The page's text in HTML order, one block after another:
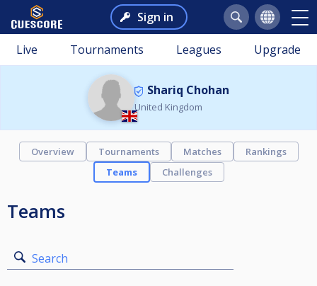
Sign in
Live Tournaments Leagues Upgrade
Shariq Chohan
United Kingdom
Overview Tournaments Matches
Rankings
Teams
Challenges
Teams
Search